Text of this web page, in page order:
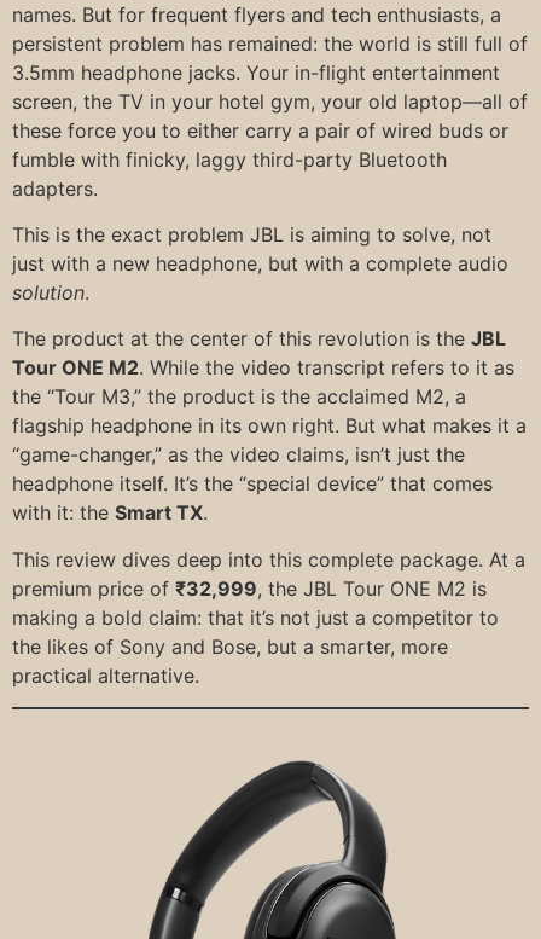
names. But for frequent flyers and tech enthusiasts, a
persistent problem has remained: the world is still full of
3.5mm headphone jacks. Your in-flight entertainment
screen, the TV in your hotel gym, your old laptop—all of
these force you to either carry a pair of wired buds or
fumble with finicky, laggy third-party Bluetooth
adapters.
This is the exact problem JBL is aiming to solve, not
just with a new headphone, but with a complete audio
solution.
The product at the center of this revolution is the JBL
Tour ONE M2. While the video transcript refers to it as
the “Tour M3,” the product is the acclaimed M2, a
flagship headphone in its own right. But what makes it a
“game-changer,” as the video claims, isn’t just the
headphone itself. It’s the “special device” that comes
with it: the Smart TX.
This review dives deep into this complete package. At a
premium price of ₹32,999, the JBL Tour ONE M2 is
making a bold claim: that it’s not just a competitor to
the likes of Sony and Bose, but a smarter, more
practical alternative.